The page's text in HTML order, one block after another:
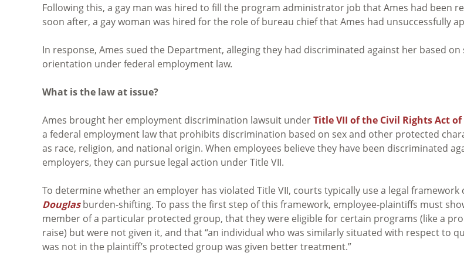
Following this, a gay man was hired to fill the program administrator job that Ames had been
soon after, a gay woman was hired for the role of bureau chief that Ames had unsuccessfully
In response, Ames sued the Department, alleging they had discriminated against her based on
orientation under federal employment law.
What is the law at issue?
Ames brought her employment discrimination lawsuit underTitle VII of the Civil Rights Act of
a federal employment law that prohibits discrimination based on sex and other protected
as race, religion, and national origin. When employees believe they have been discriminated
employers, they can pursue legal action under Title VII.
To determine whether an employer has violated Title VII, courts typically use a legal framework
Douglasburden-shifting. To pass the first step of this framework, employee-plaintiffs must
member of a particular protected group, that they were eligible for certain programs (like a
raise) but were not given it, and that “an individual who was similarly situated with respect to
was not in the plaintiff’s protected group was given better treatment.”